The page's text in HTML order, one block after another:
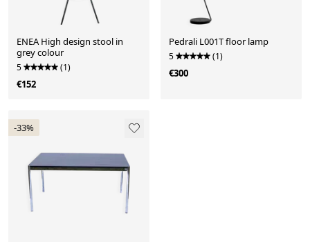
ENEA High design stool in
grey colour
5 (1)
€152
Pedrali L001T floor lamp
5 (1)
€300
-33%